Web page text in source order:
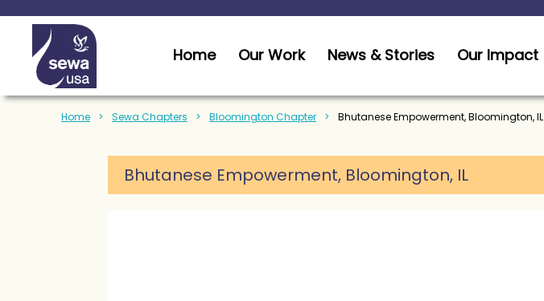
Home Sewa Chapters Bloomington Chapter Bhutanese Empowerment, Bloomington, IL
Home Our Work News & Stories Our Impact
Bhutanese Empowerment, Bloomington, IL